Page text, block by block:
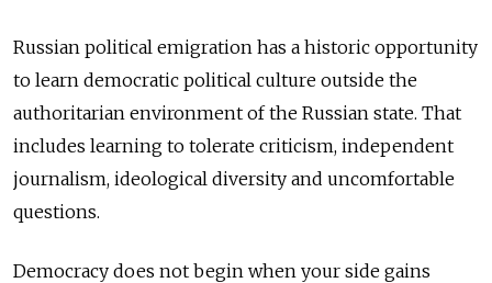
Russian political emigration has a historic opportunity
to learn democratic political culture outside the
authoritarian environment of the Russian state. That
includes learning to tolerate criticism, independent
journalism, ideological diversity and uncomfortable
questions.
Democracy does not begin when your side gains